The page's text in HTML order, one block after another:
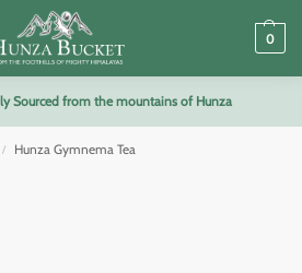
0
Sourced from the mountains of Hunza
/ Hunza Gymnema Tea